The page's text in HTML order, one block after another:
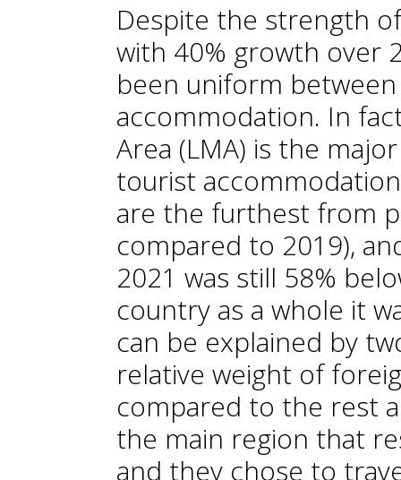
Despite the strength
with 40% growth over
been uniform
accommodation. In
Area (LMA) is the
tourist
are the furthest from
compared to 2019),
2021 was still 58%
country as a whole it
can be explained by
relative weight of
compared to the rest
the main region that
and they chose to